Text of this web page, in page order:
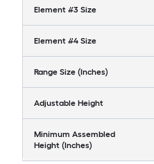
Element #3 Size
Element #4 Size
Range Size (Inches)
Adjustable Height
Minimum Assembled
Height (Inches)